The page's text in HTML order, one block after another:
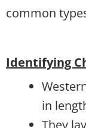
common
Identifying
in
They